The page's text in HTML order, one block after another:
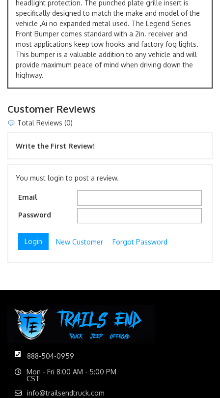
headlight protection. The punched plate grille insert is
specifically designed to match the make and model of the
vehicle ,Ai no expanded metal used. The Legend Series
Front Bumper comes standard with a 2in. receiver and
most applications keep tow hooks and factory fog lights.
This bumper is a valuable addition to any vehicle and will
provide maximum peace of mind when driving down the
highway.
Customer Reviews
Total Reviews (0)
Write the First Review!
You must login to post a review.
Email
Password
New Customer Forgot Password
888-504-0959
Mon - Fri 8:00 AM - 5:00 PM
CST
info@trailsendtruck.com